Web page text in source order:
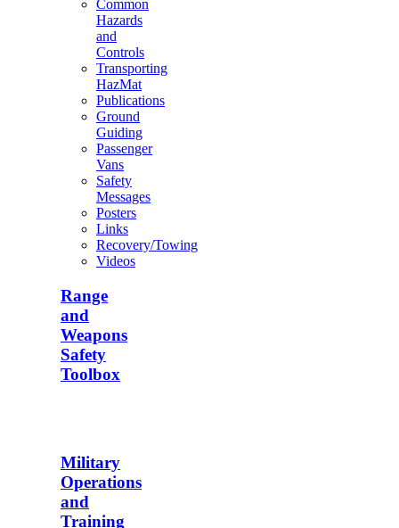
Common
Hazards
and
Controls
Transporting
HazMat
Publications
Ground
Guiding
Passenger
Vans
Safety
Messages
Posters
Links
Recovery/Towing
Videos
Range
and
Weapons
Safety
Toolbox
Military
Operations
and
Training